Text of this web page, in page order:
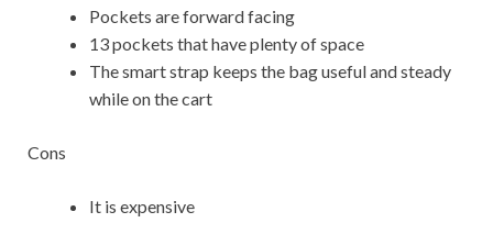
Pockets are forward facing
13 pockets that have plenty of space
The smart strap keeps the bag useful and steady
while on the cart
Cons
It is expensive